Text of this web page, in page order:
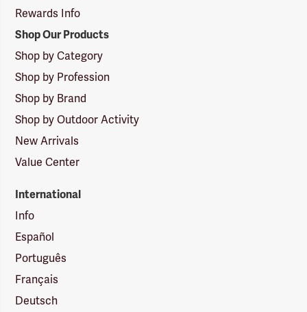
Rewards Info
Shop Our Products
Shop by Category
Shop by Profession
Shop by Brand
Shop by Outdoor Activity
New Arrivals
Value Center
International
Info
Español
Português
Français
Deutsch